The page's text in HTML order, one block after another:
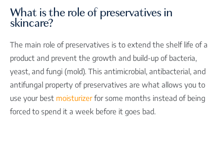
What is the role of preservatives in
skincare?
The main role of preservatives is to extend the shelf life of a
product and prevent the growth and build-up of bacteria,
yeast, and fungi (mold). This antimicrobial, antibacterial, and
antifungal property of preservatives are what allows you to
use your best moisturizerfor some months instead of being
forced to spend it a week before it goes bad.